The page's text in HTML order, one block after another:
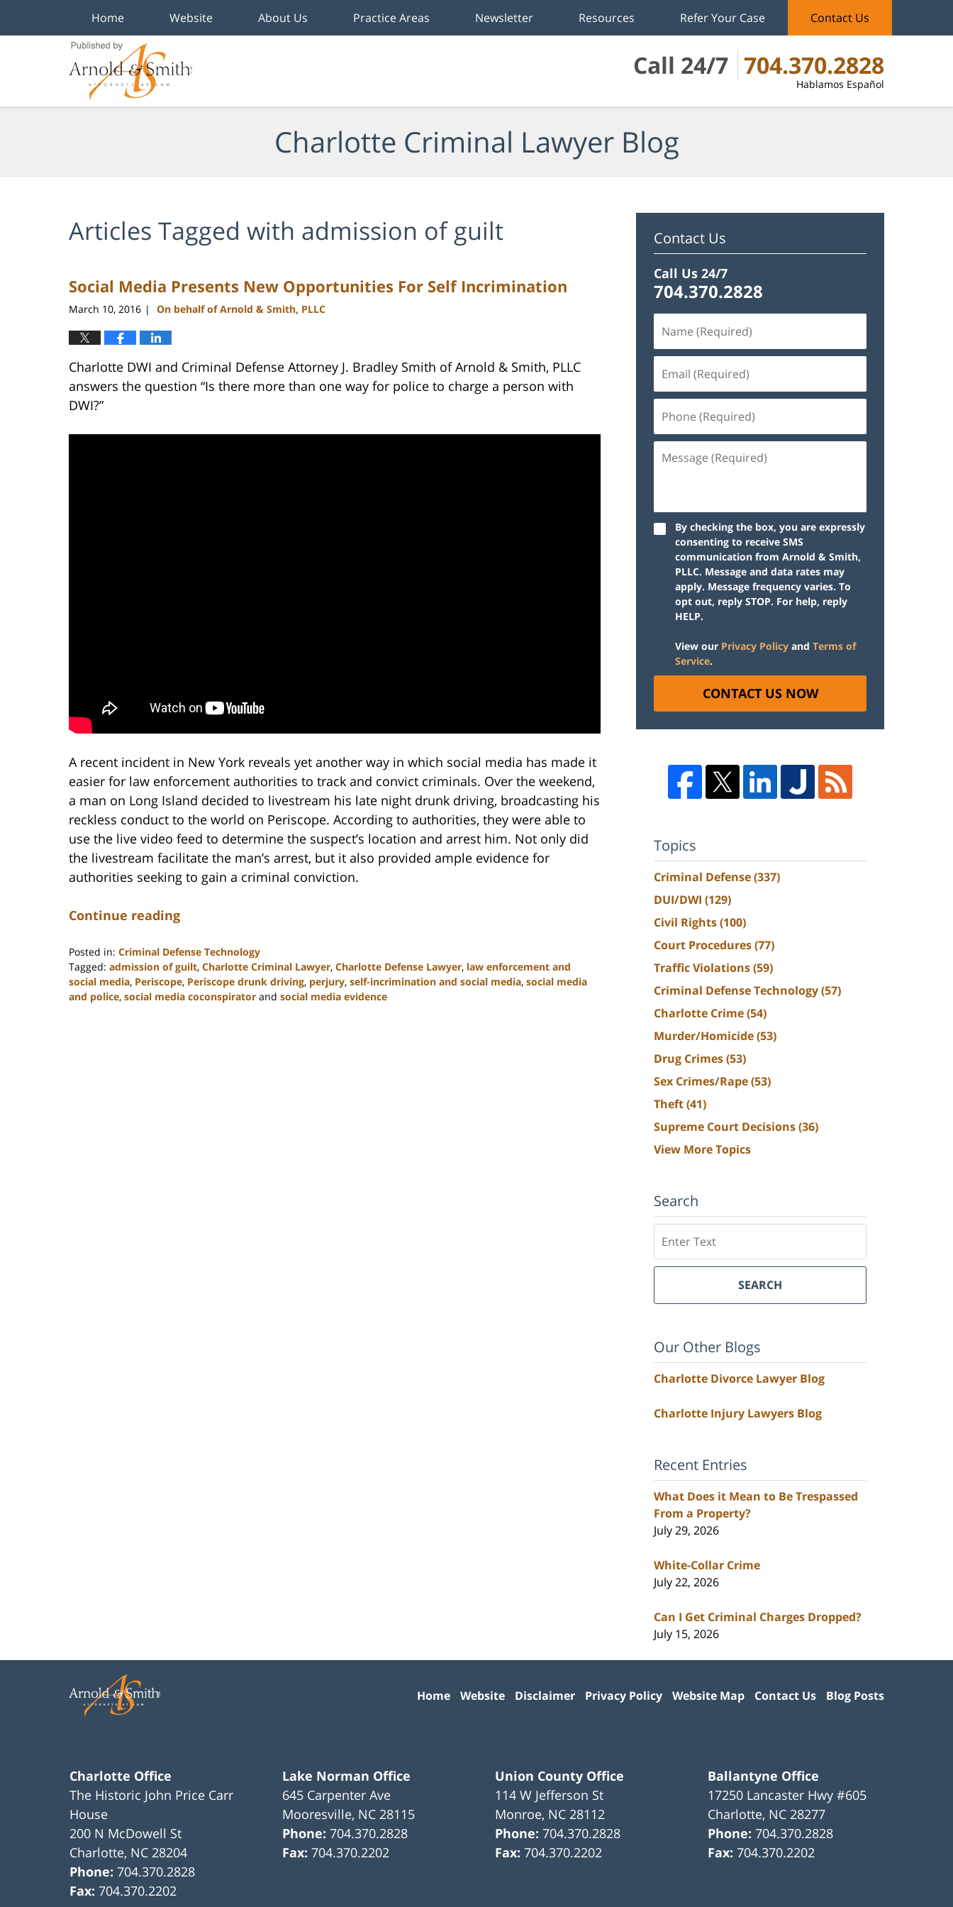
Call 24/7 704.370.2828
Hablamos Español
Home Website About Us Practice Areas Newsletter Resources Refer Your Case Contact Us
Charlotte Criminal Lawyer Blog
Articles Tagged with admission of guilt
Social Media Presents New Opportunities For Self Incrimination
March 10, 2016 | On behalf of Arnold & Smith, PLLC
Charlotte DWI and Criminal Defense Attorney J. Bradley Smith of Arnold & Smith, PLLC
answers the question “Is there more than one way for police to charge a person with
DWI?”
A recent incident in New York reveals yet another way in which social media has made it
easier for law enforcement authorities to track and convict criminals. Over the weekend,
a man on Long Island decided to livestream his late night drunk driving, broadcasting his
reckless conduct to the world on Periscope. According to authorities, they were able to
use the live video feed to determine the suspect’s location and arrest him. Not only did
the livestream facilitate the man’s arrest, but it also provided ample evidence for
authorities seeking to gain a criminal conviction.
Continue reading
Posted in: Criminal Defense Technology
Tagged: admission of guilt, Charlotte Criminal Lawyer, Charlotte Defense Lawyer, law enforcement and
social media, Periscope, Periscope drunk driving, perjury, self-incrimination and social media, social media
and police, social media coconspirator and social media evidence
Contact Us
Call Us 24/7
704.370.2828
By checking the box, you are expressly
consenting to receive SMS
communication from Arnold & Smith,
PLLC. Message and data rates may
apply. Message frequency varies. To
opt out, reply STOP. For help, reply
HELP.
View our Privacy Policy and Terms of
Service.
CONTACT US NOW
Topics
Criminal Defense(337)
DUI/DWI (129)
Civil Rights(100)
Court Procedures(77)
Traffic Violations(59)
Criminal Defense Technology(57)
Charlotte Crime(54)
Murder/Homicide(53)
Drug Crimes(53)
Sex Crimes/Rape(53)
Theft(41)
Supreme Court Decisions(36)
View More Topics
Search
SEARCH
Our Other Blogs
Charlotte Divorce Lawyer Blog
Charlotte Injury Lawyers Blog
Recent Entries
What Does it Mean to Be Trespassed
From a Property?
July 29, 2026
White-Collar Crime
July 22, 2026
Can I Get Criminal Charges Dropped?
July 15, 2026
Charlotte Office
The Historic John Price Carr
House
200 N McDowell St
Charlotte, NC 28204
Phone:704.370.2828
Fax:704.370.2202
Lake Norman Office
645 Carpenter Ave
Mooresville, NC 28115
Phone:704.370.2828
Fax:704.370.2202
Union County Office
114 W Jefferson St
Monroe, NC 28112
Phone:704.370.2828
Fax:704.370.2202
Ballantyne Office
17250 Lancaster Hwy #605
Charlotte, NC 28277
Phone:704.370.2828
Fax:704.370.2202
Home Website Disclaimer Privacy Policy Website Map Contact Us Blog Posts